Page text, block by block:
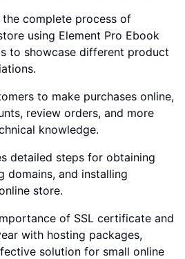
complete process of
using Element Pro Ebook
to showcase different product
to make purchases online,
review orders, and more
knowledge.
detailed steps for obtaining
domains, and installing
store.
of SSL certificate and
with hosting packages,
solution for small online